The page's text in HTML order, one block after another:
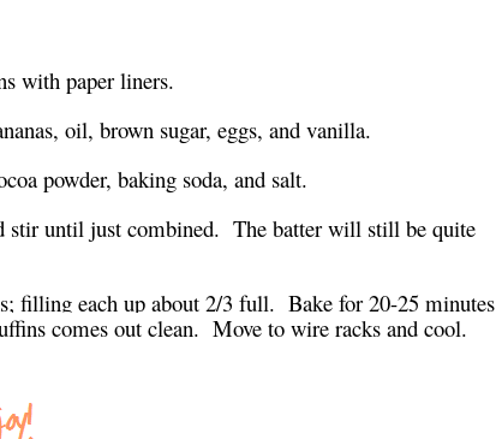
with paper liners.
oil, brown sugar, eggs, and vanilla.
powder, baking soda, and salt.
stir until just combined. The batter will still be quite
filling each up about 2/3 full. Bake for 20-25 minutes
comes out clean. Move to wire racks and cool.